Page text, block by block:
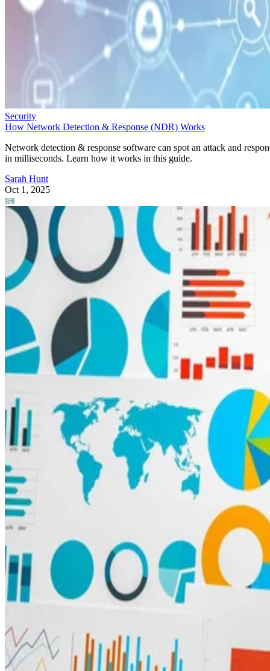
Security
How Network Detection & Response (NDR) Works
Network detection & response software can spot an attack and
in milliseconds. Learn how it works in this guide.
Sarah Hunt
Oct 1, 2025